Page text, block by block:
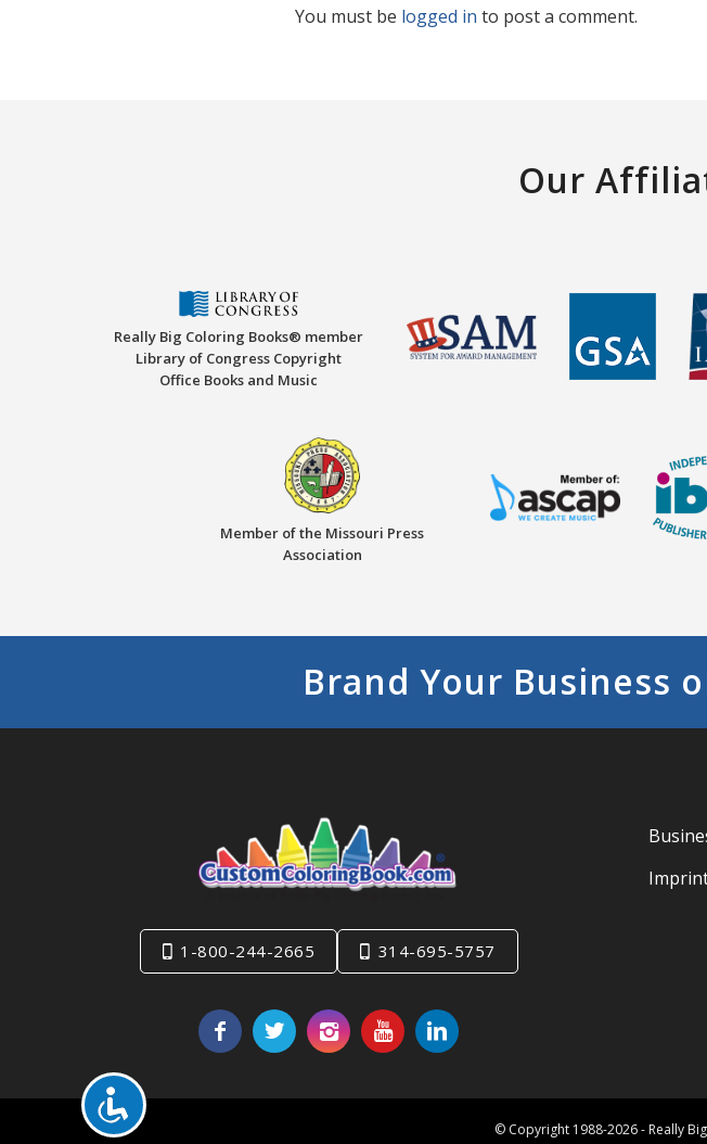
You must be logged in to post a comment.
Our
Really Big Coloring Books® member
Library of Congress Copyright
Office Books and Music
Member of the Missouri Press
Association
Brand Your Business
1-800-244-2665 314-695-5757
© Copyright 1988-2026 - Really